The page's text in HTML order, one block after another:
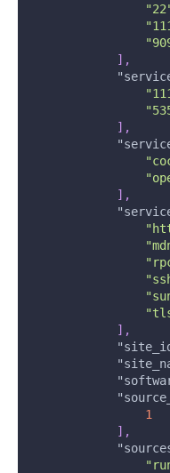
] ,
] ,
] ,
] ,
1
] ,